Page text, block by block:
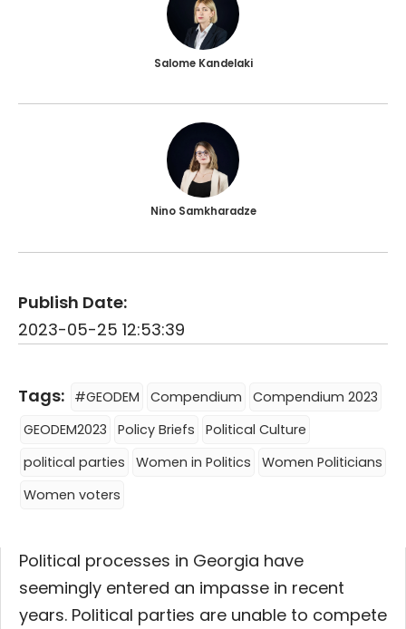
Salome Kandelaki
Nino Samkharadze
Publish Date:
2023-05-25 12:53:39
Tags: #GEODEM Compendium
Compendium 2023
GEODEM2023
Policy Briefs
Political Culture
political parties
Women in Politics
Women Politicians
Women voters
Political processes in Georgia have
seemingly entered an impasse in recent
years. Political parties are unable to compete